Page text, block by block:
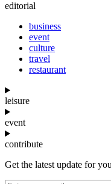
editorial
business
event
culture
travel
restaurant
leisure
event
contribute
Get the latest update for